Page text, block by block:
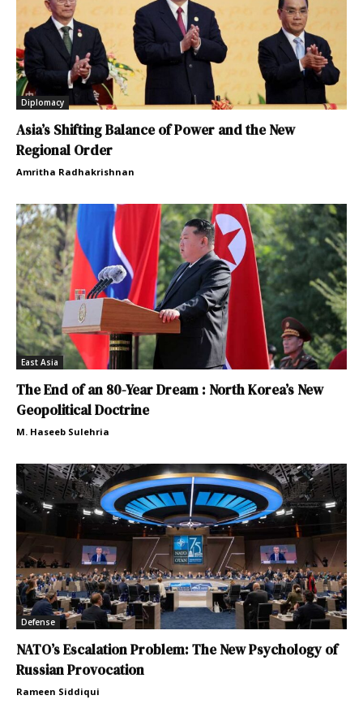
Diplomacy
Asia’s Shifting Balance of Power and the New
Regional Order
Amritha Radhakrishnan
East Asia
The End of an 80-Year Dream : North Korea’s New
Geopolitical Doctrine
M. Haseeb Sulehria
Defense
NATO’s Escalation Problem: The New Psychology of
Russian Provocation
Rameen Siddiqui